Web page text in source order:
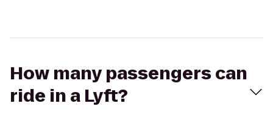
How many passengers can
ride in a Lyft?